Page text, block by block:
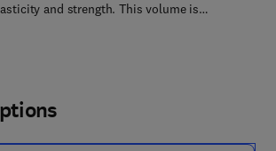
and strength. This volume is…